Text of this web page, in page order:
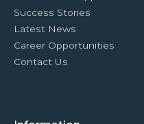
Success Stories
Latest News
Career Opportunities
Contact Us